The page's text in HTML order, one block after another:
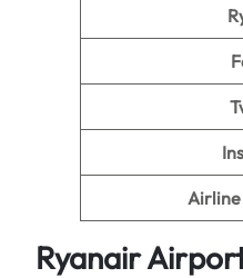
Airline
Ryanair